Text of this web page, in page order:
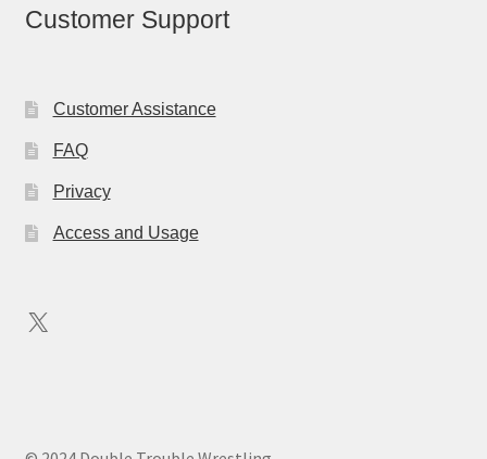
Customer Support
Customer Assistance
FAQ
Privacy
Access and Usage
X